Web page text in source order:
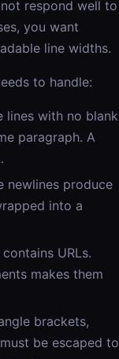
respond well to
you want
line widths.
to handle:
with no blank
paragraph. A
newlines produce
into a
URLs.
makes them
brackets,
be escaped to